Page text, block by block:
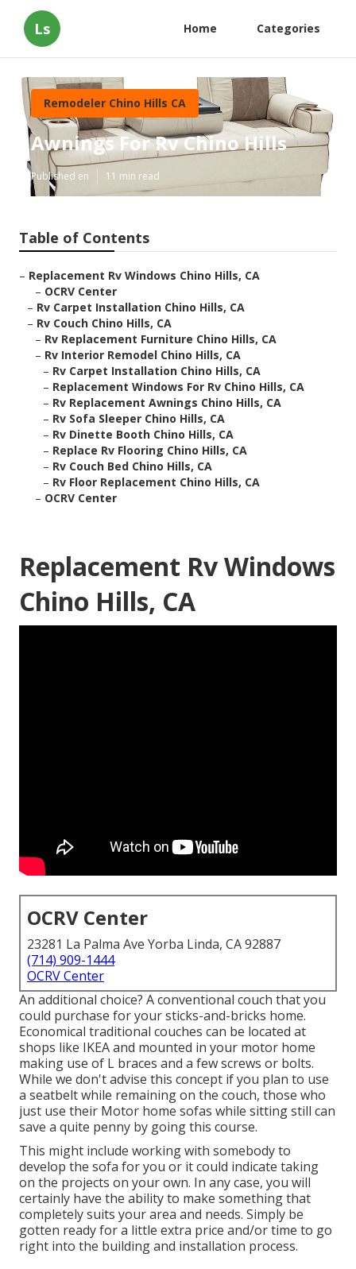
Ls Home Categories
Remodeler Chino Hills CA
Awnings For Rv Chino Hills
Published en 11 min read
Table of Contents
– Replacement Rv Windows Chino Hills, CA
– OCRV Center
– Rv Carpet Installation Chino Hills, CA
– Rv Couch Chino Hills, CA
– Rv Replacement Furniture Chino Hills, CA
– Rv Interior Remodel Chino Hills, CA
– Rv Carpet Installation Chino Hills, CA
– Replacement Windows For Rv Chino Hills, CA
– Rv Replacement Awnings Chino Hills, CA
– Rv Sofa Sleeper Chino Hills, CA
– Rv Dinette Booth Chino Hills, CA
– Replace Rv Flooring Chino Hills, CA
– Rv Couch Bed Chino Hills, CA
– Rv Floor Replacement Chino Hills, CA
– OCRV Center
Replacement Rv Windows
Chino Hills, CA
OCRV Center
23281 La Palma Ave Yorba Linda, CA 92887
(714) 909-1444
OCRV Center
An additional choice? A conventional couch that you
could purchase for your sticks-and-bricks home.
Economical traditional couches can be located at
shops like IKEA and mounted in your motor home
making use of L braces and a few screws or bolts.
While we don't advise this concept if you plan to use
a seatbelt while remaining on the couch, those who
just use their Motor home sofas while sitting still can
save a quite penny by going this course.
This might include working with somebody to
develop the sofa for you or it could indicate taking
on the projects on your own. In any case, you will
certainly have the ability to make something that
completely suits your area and needs. Simply be
gotten ready for a little extra price and/or time to go
right into the building and installation process.